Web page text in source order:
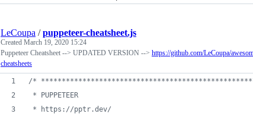
LeCoupa /puppeteer-cheatsheet.js
Created March 19, 2020 15:24
Puppeteer Cheatsheet --> UPDATED VERSION --> https://github.com/LeCoupa/
cheatsheets
/*
* PUPPETEER
* https://pptr.dev/